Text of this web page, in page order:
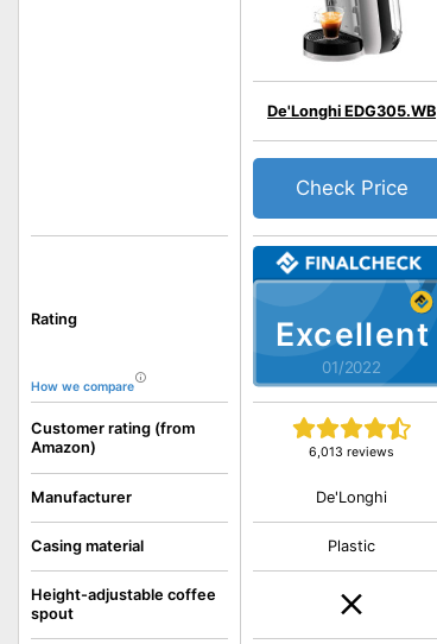
Rating
How we compare
Customer rating (from
Amazon)
Manufacturer
Casing material
Height-adjustable coffee
spout
Excellent
01/2022
De'Longhi EDG305.WB
6,013 reviews
Check Price
De'Longhi
Plastic